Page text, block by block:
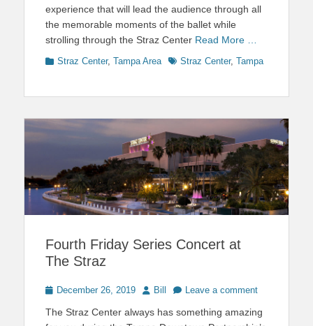
experience that will lead the audience through all
the memorable moments of the ballet while
strolling through the Straz Center Read More …
Categories
Straz Center, Tampa Area TagsStraz Center, Tampa
Fourth Friday Series Concert at
The Straz
PostedDecember 26, 2019 Author
Bill Leave a comment
The Straz Center always has something amazing